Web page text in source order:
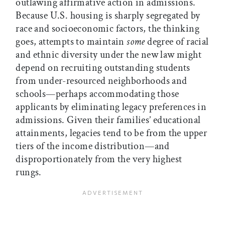
Because U.S. housing is sharply segregated by
race and socioeconomic factors, the thinking
goes, attempts to maintainsomedegree of racial
and ethnic diversity under the new law might
depend on recruiting outstanding students
from under-resourced neighborhoods and
schools—perhaps accommodating those
applicants by eliminating legacy preferences in
admissions. Given their families’ educational
attainments, legacies tend to be from the upper
tiers of the income distribution—and
disproportionately from the very highest
rungs.